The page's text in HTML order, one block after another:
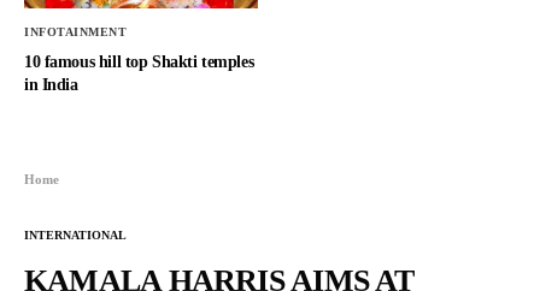
INFOTAINMENT
10 famous hill top Shakti temples
in India
Home
INTERNATIONAL
KAMALA HARRIS AIMS AT